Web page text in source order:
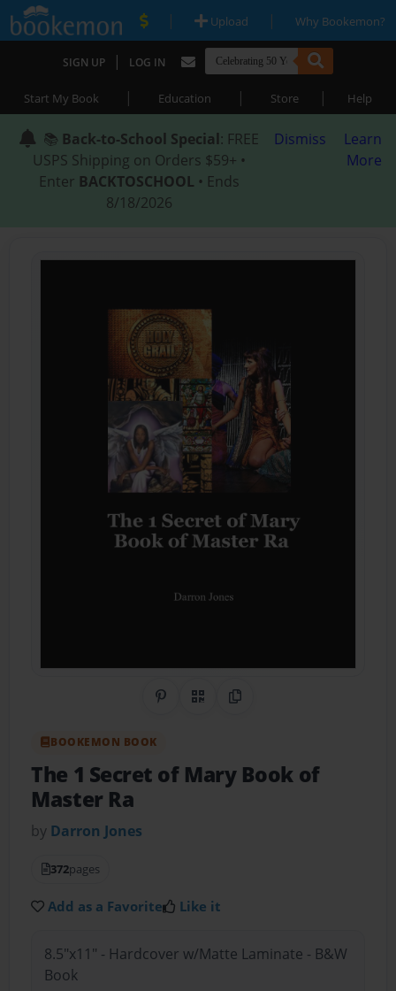
| Upload | Why Bookemon?
SIGN UP | LOG IN
Start My Book | Education | Store | Help
📚 Back-to-School Special: FREE
USPS Shipping on Orders $59+ •
Enter BACKTOSCHOOL • Ends
8/18/2026
Dismiss
Learn
More
Share on Pinterest
QR CodeCopy Link
BOOKEMON BOOK
The 1 Secret of Mary Book of
Master Ra
by Darron Jones
372pages
Add as a Favorite Like it
8.5"x11" - Hardcover w/Matte Laminate - B&W
Book